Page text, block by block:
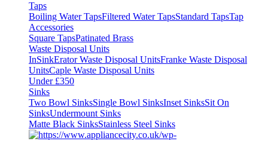
Taps
Boiling Water TapsFiltered Water TapsStandard TapsTap
Accessories
Square TapsPatinated Brass
Waste Disposal Units
InSinkErator Waste Disposal UnitsFranke Waste Disposal
UnitsCaple Waste Disposal Units
Under £350
Sinks
Two Bowl SinksSingle Bowl SinksInset SinksSit On
SinksUndermount Sinks
Matte Black SinksStainless Steel Sinks